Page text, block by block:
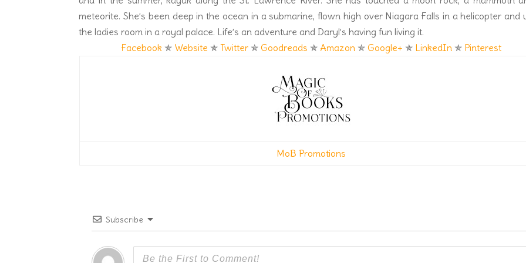
meteorite. She’s been deep in the ocean in a submarine, flown high over Niagara Falls in a helicopter and
the ladies room in a royal palace. Life’s an adventure and Daryl’s having fun living it.
Facebook✯ Website ✯ Twitter✯ Goodreads ✯ Amazon✯ Google+ ✯ LinkedIn✯ Pinterest
MoB Promotions
Subscribe